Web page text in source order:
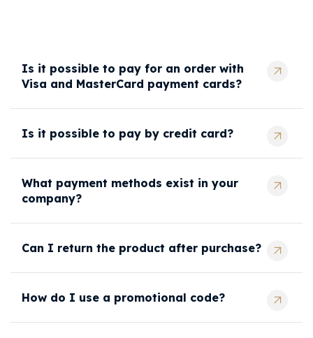
Is it possible to pay for an order with
Visa and MasterCard payment cards?
Is it possible to pay by credit card?
What payment methods exist in your
company?
Can I return the product after purchase?
How do I use a promotional code?